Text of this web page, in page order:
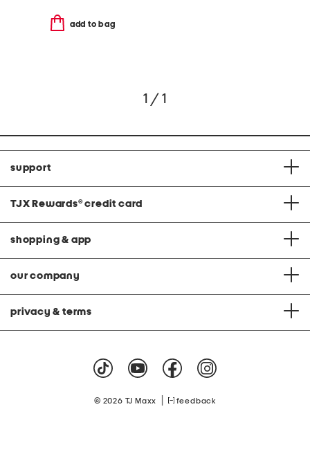
add to bag
1 / 1
support
TJX Rewards® credit card
shopping & app
our company
privacy & terms
© 2026 TJ Maxx feedback